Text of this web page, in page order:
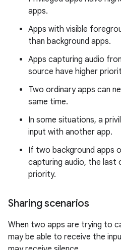
apps.
Apps with visible
than background apps.
Apps capturing audio
source have higher
Two ordinary apps can
same time.
In some situations, a
input with another app.
If two background apps
capturing audio, the last
priority.
Sharing scenarios
When two apps are trying to
may be able to receive the